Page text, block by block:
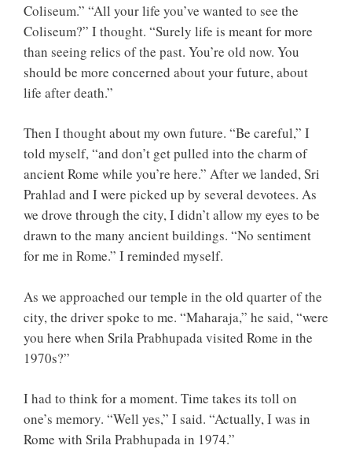
Coliseum.” “All your life you’ve wanted to see the
Coliseum?” I thought. “Surely life is meant for more
than seeing relics of the past. You’re old now. You
should be more concerned about your future, about
life after death.”
Then I thought about my own future. “Be careful,” I
told myself, “and don’t get pulled into the charm of
ancient Rome while you’re here.” After we landed, Sri
Prahlad and I were picked up by several devotees. As
we drove through the city, I didn’t allow my eyes to be
drawn to the many ancient buildings. “No sentiment
for me in Rome.” I reminded myself.
As we approached our temple in the old quarter of the
city, the driver spoke to me. “Maharaja,” he said, “were
you here when Srila Prabhupada visited Rome in the
1970s?”
I had to think for a moment. Time takes its toll on
one’s memory. “Well yes,” I said. “Actually, I was in
Rome with Srila Prabhupada in 1974.”